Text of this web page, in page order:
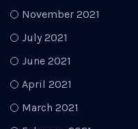
November 2021
July 2021
June 2021
April 2021
March 2021